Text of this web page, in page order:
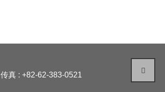
传真 : +82-62-383-0521